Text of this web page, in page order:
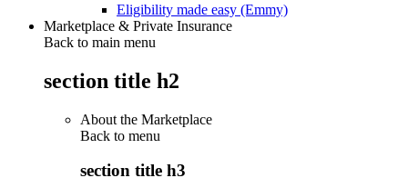
Eligibility made easy (Emmy)
Marketplace & Private Insurance
Back to main menu
section title h2
About the Marketplace
Back to menu
section title h3